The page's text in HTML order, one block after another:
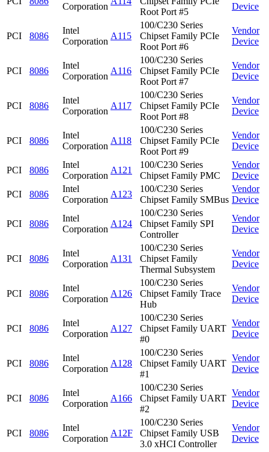
Corporation
Root Port #5
Device
PCI 8086
Intel
Corporation
A115
100/C230 Series
Chipset Family PCIe
Root Port #6
Vendor
Device
PCI 8086
Intel
Corporation
A116
100/C230 Series
Chipset Family PCIe
Root Port #7
Vendor
Device
PCI 8086
Intel
Corporation
A117
100/C230 Series
Chipset Family PCIe
Root Port #8
Vendor
Device
PCI 8086
Intel
Corporation
A118
100/C230 Series
Chipset Family PCIe
Root Port #9
Vendor
Device
PCI 8086
Intel
Corporation
A121
100/C230 Series
Chipset Family PMC
Vendor
Device
PCI
8086
Intel
Corporation
A123
100/C230 Series
Chipset Family SMBus
Vendor
Device
PCI 8086
Intel
Corporation
A124
100/C230 Series
Chipset Family SPI
Controller
Vendor
Device
PCI 8086
Intel
Corporation
A131
100/C230 Series
Chipset Family
Thermal Subsystem
Vendor
Device
PCI 8086
Intel
Corporation
A126
100/C230 Series
Chipset Family Trace
Hub
Vendor
Device
PCI 8086
Intel
Corporation
A127
100/C230 Series
Chipset Family UART
#0
Vendor
Device
PCI 8086
Intel
Corporation
A128
100/C230 Series
Chipset Family UART
#1
Vendor
Device
PCI 8086
Intel
Corporation
A166
100/C230 Series
Chipset Family UART
#2
Vendor
Device
PCI 8086
Intel
Corporation
A12F
100/C230 Series
Chipset Family USB
3.0 xHCI Controller
Vendor
Device